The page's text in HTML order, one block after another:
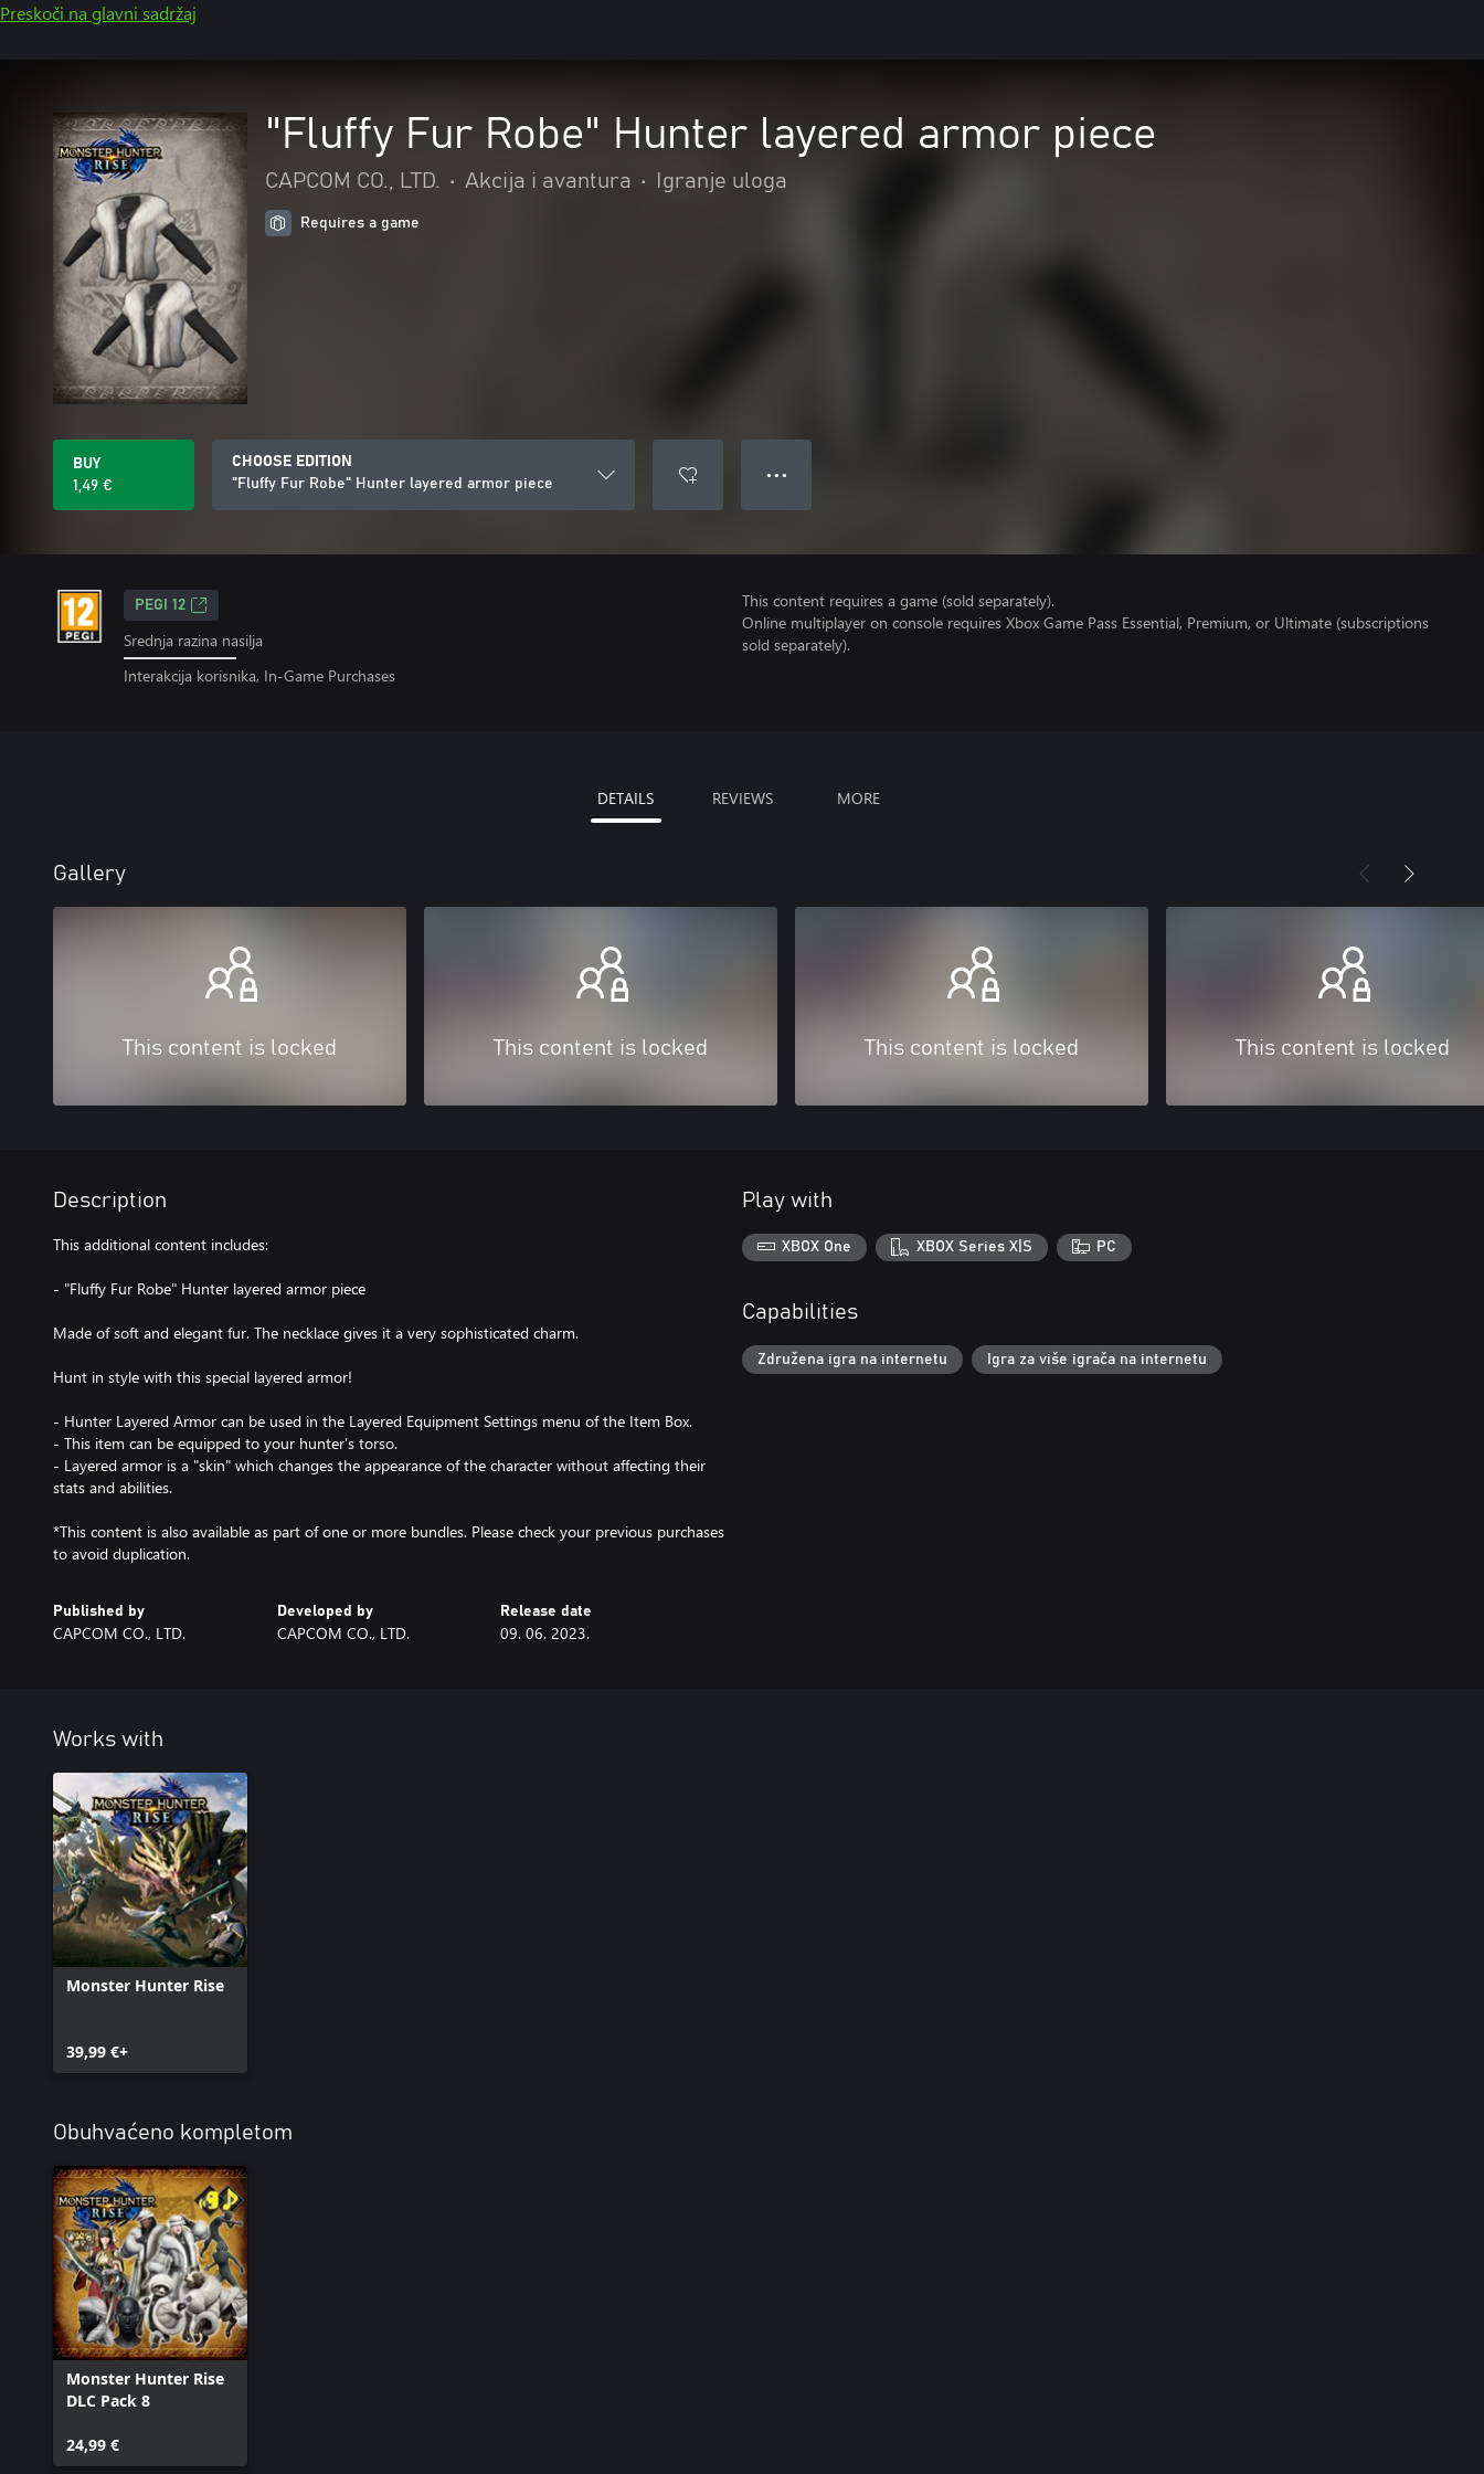
Preskoči na glavni sadržaj
"Fluffy Fur Robe" Hunter layered armor piece
CAPCOM CO., LTD. • Akcija i avantura • Igranje uloga
Requires a game
BUY
1,49 €
CHOOSE EDITION
"Fluffy Fur Robe" Hunter layered armor piece
● ● ●
PEGI 12
Srednja razina nasilja
Interakcija korisnika, In-Game Purchases
This content requires a game (sold separately).
Online multiplayer on console requires Xbox Game Pass Essential, Premium, or Ultimate (subscriptions
sold separately).
DETAILS REVIEWS MORE
Gallery
This content is locked This content is locked This content is locked This content is locked
Description
This additional content includes:
- "Fluffy Fur Robe" Hunter layered armor piece
Made of soft and elegant fur. The necklace gives it a very sophisticated charm.
Hunt in style with this special layered armor!
- Hunter Layered Armor can be used in the Layered Equipment Settings menu of the Item Box.
- This item can be equipped to your hunter’s torso.
- Layered armor is a "skin" which changes the appearance of the character without affecting their
stats and abilities.
*This content is also available as part of one or more bundles. Please check your previous purchases
to avoid duplication.
Published by
CAPCOM CO., LTD.
Developed by
CAPCOM CO., LTD.
Release date
09. 06. 2023.
Play with
XBOX One XBOX Series X|S PC
Capabilities
Združena igra na internetu Igra za više igrača na internetu
Works with
Monster Hunter Rise
39,99 €+
Obuhvaćeno kompletom
Monster Hunter Rise
DLC Pack 8
24,99 €